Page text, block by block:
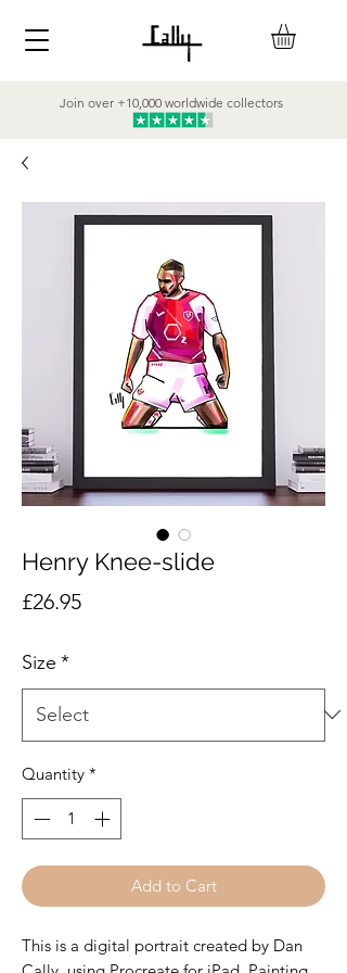
Join over +10,000 worldwide collectors
Henry Knee-slide
£26.95Price
Size *
Quantity *
Add to Cart
This is a digital portrait created by Dan